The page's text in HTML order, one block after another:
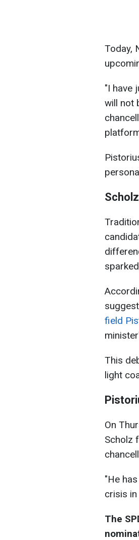
Today,
"I have
will not
field
This
light
On
Scholz
"He
crisis
The